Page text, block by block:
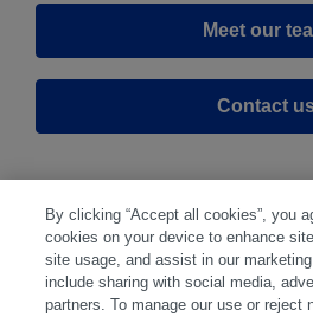
Meet our
Contact
By clicking “Accept all cookies”, you
cookies on your device to enhance
site usage, and assist in our
include sharing with social media,
partners. To manage our use or reject